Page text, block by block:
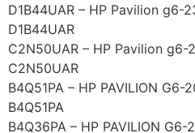
D1B44UAR – HP Pavilion g6-
D1B44UAR
C2N50UAR – HP Pavilion
C2N50UAR
B4Q51PA – HP PAVILION G6-
B4Q51PA
B4Q36PA – HP PAVILION